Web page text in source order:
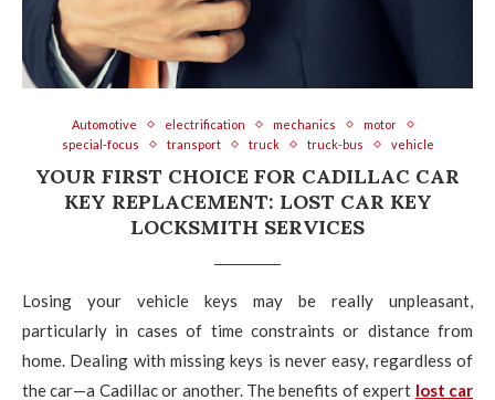
Automotive electrification mechanics
motor
special-focus
transport truck truck-bus vehicle
YOUR FIRST CHOICE FOR CADILLAC CAR
KEY REPLACEMENT: LOST CAR KEY
LOCKSMITH SERVICES
Losing your vehicle keys may be really unpleasant,
particularly in cases of time constraints or distance from
home. Dealing with missing keys is never easy, regardless of
the car—a Cadillac or another. The benefits of expert lost car